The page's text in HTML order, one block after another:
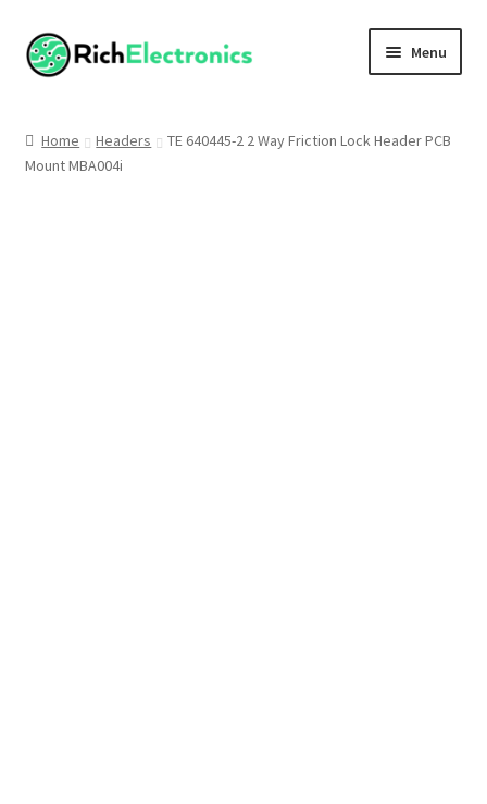
Menu
My Account
Home Headers
TE 640445-2 2 Way Friction Lock Header PCB
Mount MBA004i